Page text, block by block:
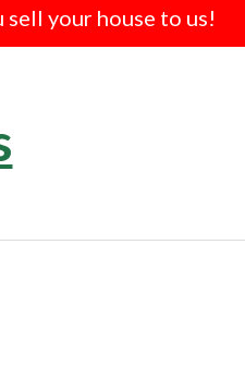
your house to us!